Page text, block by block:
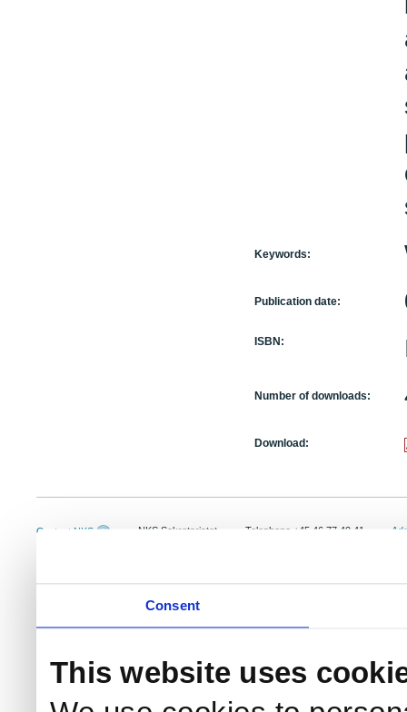
Consent
This website uses
Keywords:
Publication date:
ISBN:
Number of downloads:
Download:
Contact NKS
NKS Sekretariatet
Telephone +45 46 77 40 41